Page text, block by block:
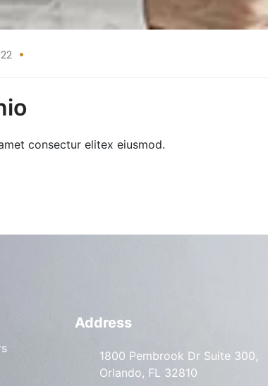
consectur elitex eiusmod.
Address
1800 Pembrook Dr Suite 300,
Orlando, FL 32810